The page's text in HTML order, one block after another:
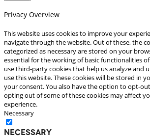
Privacy Overview
This website uses cookies to improve your
navigate through the website. Out of these, the
categorized as necessary are stored on your
essential for the working of basic functionalities
use third-party cookies that help us analyze and
use this website. These cookies will be stored in
your consent. You also have the option to opt-
opting out of some of these cookies may affect
experience.
Necessary
Necessary